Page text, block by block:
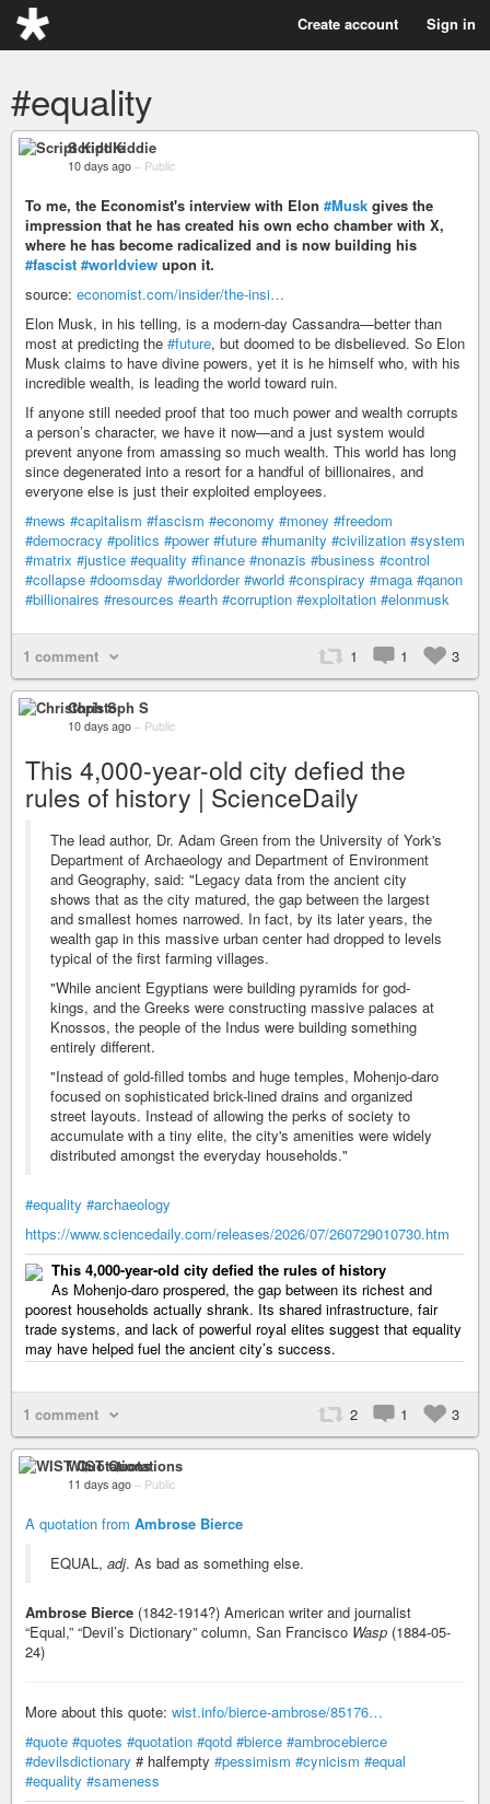
Create account Sign in
#equality
Script Kiddie
10 days ago – Public
To me, the Economist's interview with Elon #Musk gives the
impression that he has created his own echo chamber with X,
where he has become radicalized and is now building his
#fascist #worldview upon it.
source: economist.com/insider/the-insi…
Elon Musk, in his telling, is a modern-day Cassandra—better than
most at predicting the #future, but doomed to be disbelieved. So Elon
Musk claims to have divine powers, yet it is he himself who, with his
incredible wealth, is leading the world toward ruin.
If anyone still needed proof that too much power and wealth corrupts
a person’s character, we have it now—and a just system would
prevent anyone from amassing so much wealth. This world has long
since degenerated into a resort for a handful of billionaires, and
everyone else is just their exploited employees.
#news #capitalism #fascism #economy #money #freedom
#democracy #politics #power #future #humanity #civilization #system
#matrix #justice #equality #finance #nonazis #business #control
#collapse #doomsday #worldorder #world #conspiracy #maga #qanon
#billionaires #resources #earth #corruption #exploitation #elonmusk
1 comment 1 1 3
Christoph S
10 days ago – Public
This 4,000-year-old city defied the
rules of history | ScienceDaily
The lead author, Dr. Adam Green from the University of York's
Department of Archaeology and Department of Environment
and Geography, said: "Legacy data from the ancient city
shows that as the city matured, the gap between the largest
and smallest homes narrowed. In fact, by its later years, the
wealth gap in this massive urban center had dropped to levels
typical of the first farming villages.
"While ancient Egyptians were building pyramids for god-
kings, and the Greeks were constructing massive palaces at
Knossos, the people of the Indus were building something
entirely different.
"Instead of gold-filled tombs and huge temples, Mohenjo-daro
focused on sophisticated brick-lined drains and organized
street layouts. Instead of allowing the perks of society to
accumulate with a tiny elite, the city's amenities were widely
distributed amongst the everyday households."
#equality #archaeology
https://www.sciencedaily.com/releases/2026/07/260729010730.htm
This 4,000-year-old city defied the rules of history
As Mohenjo-daro prospered, the gap between its richest and
poorest households actually shrank. Its shared infrastructure, fair
trade systems, and lack of powerful royal elites suggest that equality
may have helped fuel the ancient city’s success.
1 comment 2 1 3
WIST Quotations
11 days ago – Public
A quotation from Ambrose Bierce
EQUAL, adj. As bad as something else.
Ambrose Bierce (1842-1914?) American writer and journalist
“Equal,” “Devil’s Dictionary” column, San Francisco Wasp (1884-05-
24)
More about this quote: wist.info/bierce-ambrose/85176…
#quote #quotes #quotation #qotd #bierce #ambrocebierce
#devilsdictionary # halfempty #pessimism #cynicism #equal
#equality #sameness